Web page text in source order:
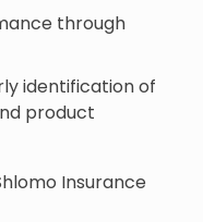
through
identification of
product
Insurance